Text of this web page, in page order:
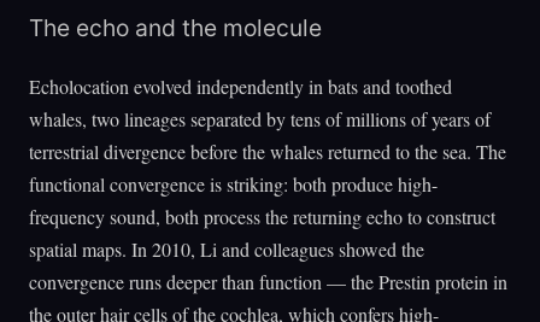
The echo and the molecule
Echolocation evolved independently in bats and toothed
whales, two lineages separated by tens of millions of years of
terrestrial divergence before the whales returned to the sea. The
functional convergence is striking: both produce high-
frequency sound, both process the returning echo to construct
spatial maps. In 2010, Li and colleagues showed the
convergence runs deeper than function — the Prestin protein in
the outer hair cells of the cochlea, which confers high-